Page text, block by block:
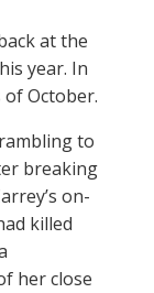
at the
year. In
October.
to
breaking
on-
killed
her close